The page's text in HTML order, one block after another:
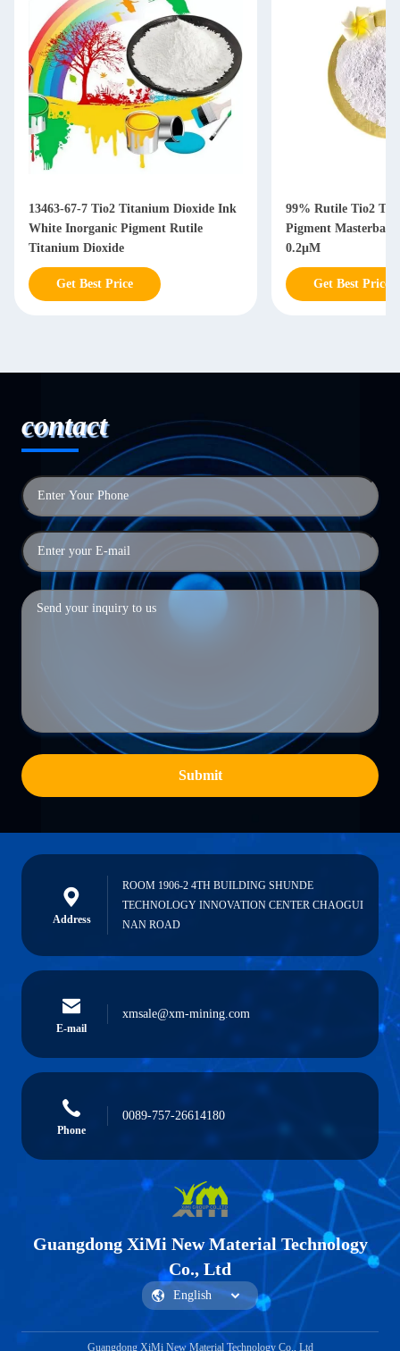
13463-67-7 Tio2 Titanium Dioxide Ink
White Inorganic Pigment Rutile
Titanium Dioxide
Get Best Price
99% Rutile Tio2
Pigment
0.2μM
Get Best Price
contact
Submit
Address
ROOM 1906-2 4TH BUILDING SHUNDE
TECHNOLOGY INNOVATION CENTER CHAOGUI
NAN ROAD
E-mail
xmsale@xm-mining.com
Phone
0089-757-26614180
Guangdong XiMi New Material Technology
Co., Ltd
Guangdong XiMi New Material Technology Co., Ltd